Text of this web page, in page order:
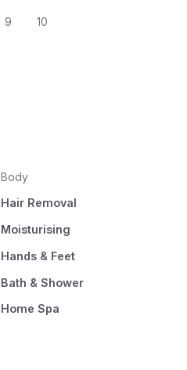
9 10
Body
Hair Removal
Moisturising
Hands & Feet
Bath & Shower
Home Spa